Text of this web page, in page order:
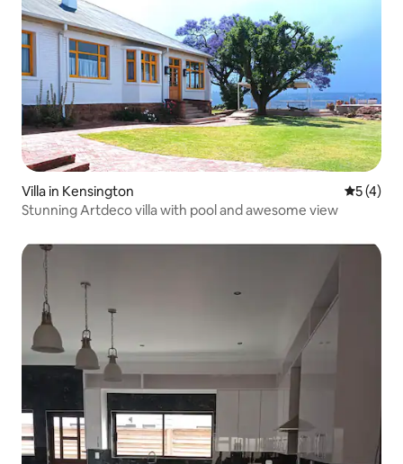
Villa in Kensington 5 out of
5 (4)
Stunning Artdeco villa with pool and awesome view